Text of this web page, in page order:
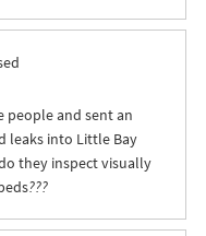
people and sent an
leaks into Little Bay
they inspect visually
???